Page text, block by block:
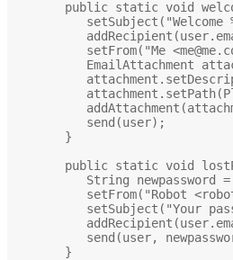
public static void
setSubject("Welcome
      setFrom("Me <
EmailAttachment
      send(user);
   }
public static void
String newpassword
      setFrom("Robot <
setSubject("Your
send(user,
   }